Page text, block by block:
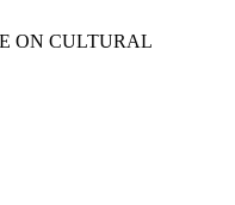
ON CULTURAL